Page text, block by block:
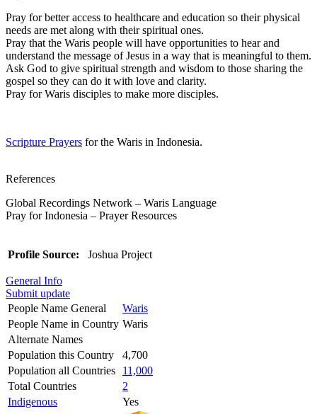
Pray for better access to healthcare and education so their physical
needs are met along with their spiritual ones.
Pray that the Waris people will have opportunities to hear and
understand the message of Jesus in a way that is meaningful to them.
Ask God to give spiritual strength and wisdom to those sharing the
gospel so they can do it with love and clarity.
Pray for Waris disciples to make more disciples.
Scripture Prayers for the Waris in Indonesia.
References
Global Recordings Network – Waris Language
Pray for Indonesia – Prayer Resources
Profile Source: Joshua Project
General Info
Submit update
People Name General
Waris
People Name in Country Waris
Alternate Names
Population this Country
4,700
Population all Countries
11,000
Total Countries
2
Indigenous
Yes